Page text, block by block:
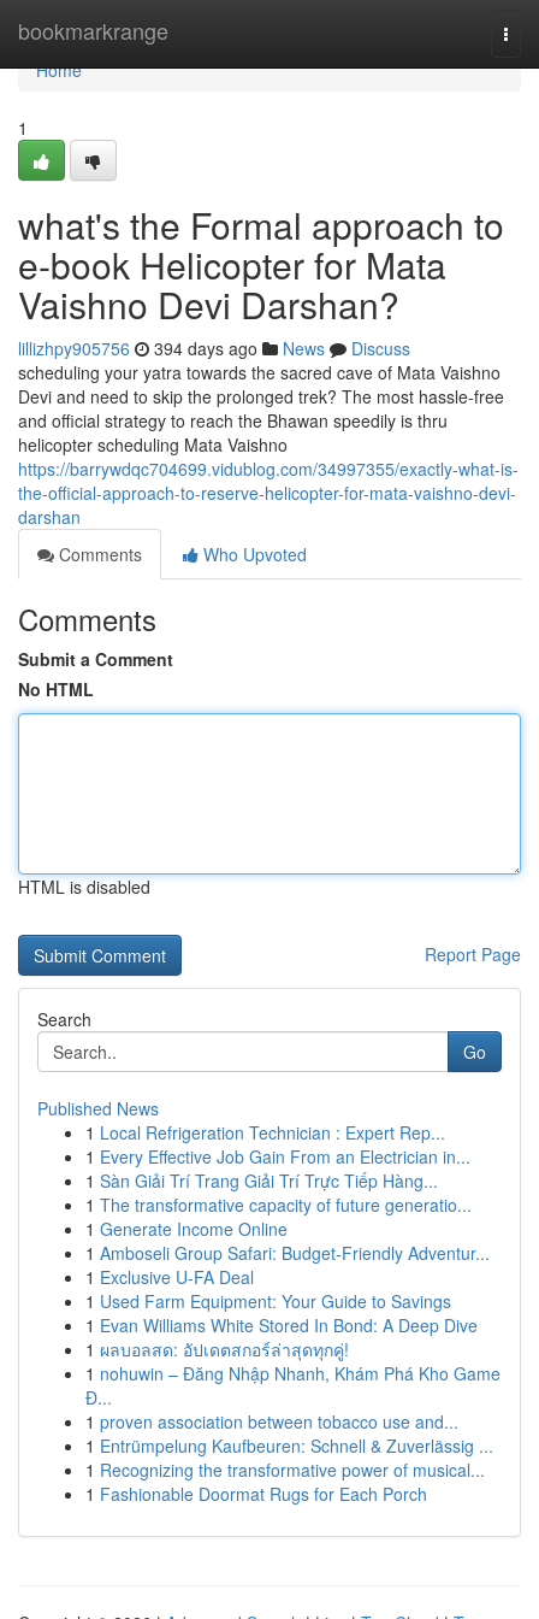
bookmarkrange
Home
Home
1
what's the Formal approach to
e-book Helicopter for Mata
Vaishno Devi Darshan?
lillizhpy905756 394 days ago News
Discuss
scheduling your yatra towards the sacred cave of Mata Vaishno
Devi and need to skip the prolonged trek? The most hassle-free
and official strategy to reach the Bhawan speedily is thru
helicopter scheduling Mata Vaishno
https://barrywdqc704699.vidublog.com/34997355/exactly-what-is-
the-official-approach-to-reserve-helicopter-for-mata-vaishno-devi-
darshan
Comments
Who Upvoted
Comments
Submit a Comment
No HTML
HTML is disabled
Report Page
Search
Go
Published News
1 Local Refrigeration Technician : Expert Rep...
1 Every Effective Job Gain From an Electrician in...
1 Sàn Giải Trí Trang Giải Trí Trực Tiếp Hàng...
1 The transformative capacity of future generatio...
1 Generate Income Online
1 Amboseli Group Safari: Budget-Friendly Adventur...
1 Exclusive U-FA Deal
1 Used Farm Equipment: Your Guide to Savings
1 Evan Williams White Stored In Bond: A Deep Dive
1 ผลบอลสด: อัปเดตสกอร์ล่าสุดทุกคู่!
1 nohuwin – Đăng Nhập Nhanh, Khám Phá Kho Game
Đ...
1 proven association between tobacco use and...
1 Entrümpelung Kaufbeuren: Schnell & Zuverlässig ...
1 Recognizing the transformative power of musical...
1 Fashionable Doormat Rugs for Each Porch